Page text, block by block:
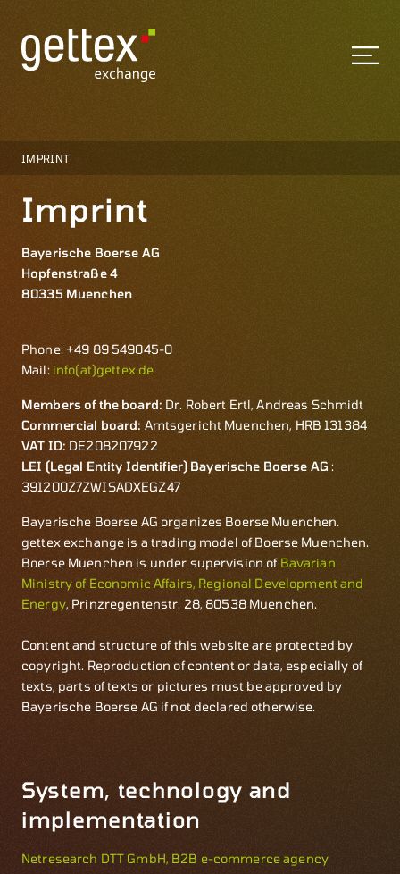
IMPRINT
Imprint
Bayerische Boerse AG
Hopfenstraße 4
80335 Muenchen
Phone: +49 89 549045-0
Mail: info(at)gettex.de
Members of the board: Dr. Robert Ertl, Andreas Schmidt
Commercial board: Amtsgericht Muenchen, HRB 131384
VAT ID: DE208207922
LEI (Legal Entity Identifier) Bayerische Boerse AG:
391200Z7ZWISADXEGZ47
Bayerische Boerse AG organizes Boerse Muenchen.
gettex exchange is a trading model of Boerse Muenchen.
Boerse Muenchen is under supervision of Bavarian
Ministry of Economic Affairs, Regional Development and
Energy, Prinzregentenstr. 28, 80538 Muenchen.
Content and structure of this website are protected by
copyright. Reproduction of content or data, especially of
texts, parts of texts or pictures must be approved by
Bayerische Boerse AG if not declared otherwise.
System, technology and
implementation
Netresearch DTT GmbH, B2B e-commerce agency